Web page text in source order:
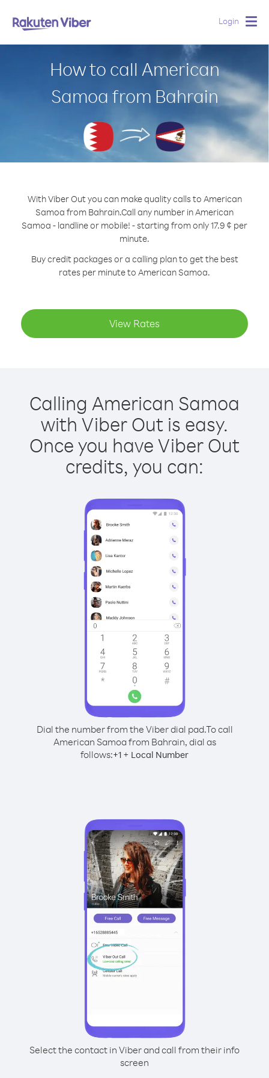
Login
How to call American
Samoa from Bahrain
With Viber Out you can make quality calls to American
Samoa from Bahrain.Call any number in American
Samoa - landline or mobile! - starting from only 17.9 ¢ per
minute.
Buy credit packages or a calling plan to get the best
rates per minute to American Samoa.
View Rates
Calling American Samoa
with Viber Out is easy.
Once you have Viber Out
credits, you can:
Dial the number from the Viber dial pad.To call
American Samoa from Bahrain, dial as
follows:+1 + Local Number
Select the contact in Viber and call from their info
screen